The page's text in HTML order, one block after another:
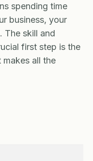
spending time
business, your
The skill and
first step is the
all the